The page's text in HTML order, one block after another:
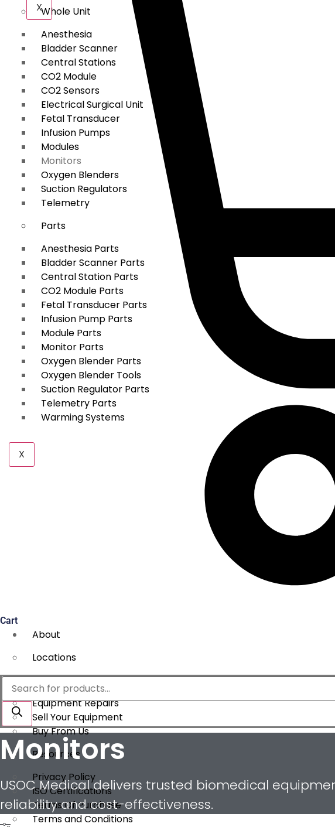
Whole Unit
Anesthesia
Bladder Scanner
Central Stations
CO2 Module
CO2 Sensors
Electrical Surgical Unit
Fetal Transducer
Infusion Pumps
Modules
Monitors
Oxygen Blenders
Suction Regulators
Telemetry
Parts
Anesthesia Parts
Bladder Scanner Parts
Central Station Parts
CO2 Module Parts
Fetal Transducer Parts
Infusion Pump Parts
Module Parts
Monitor Parts
Oxygen Blender Parts
Oxygen Blender Tools
Suction Regulator Parts
Telemetry Parts
Warming Systems
X
X
Cart
About
Locations
Services
Equipment Repairs
Sell Your Equipment
Buy From Us
Resources
Privacy Policy
ISO Certifications
Terms Of Purchase
Terms and Conditions
Products
search
Monitors
USOC Medical delivers trusted biomedical
reliability and cost-effectiveness.